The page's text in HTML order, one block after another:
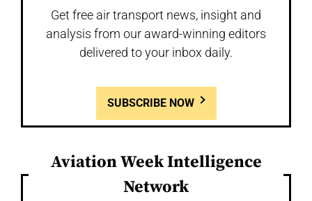
Get free air transport news, insight and
analysis from our award-winning editors
delivered to your inbox daily.
SUBSCRIBE NOW
Aviation Week Intelligence
Network